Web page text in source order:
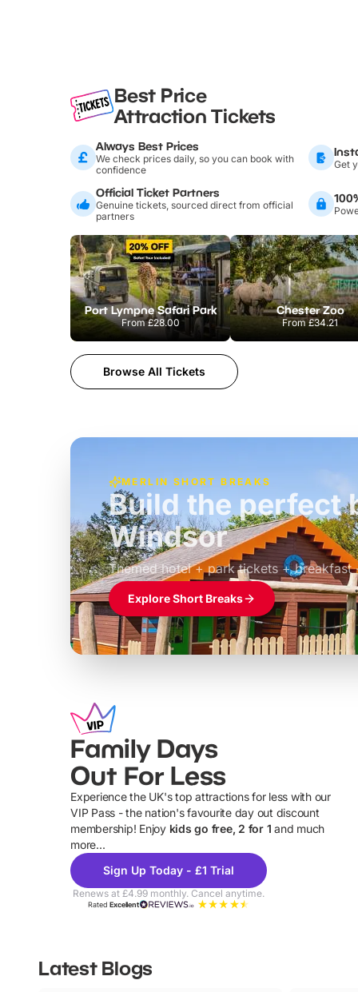
Best Price
Attraction Tickets
Always Best Prices
We check prices daily, so you can book with
confidence
Get
Official Ticket Partners
Genuine tickets, sourced direct from official
partners
Port Lympne Safari Park
From£28.00
Chester Zoo
From£34.21
Browse All Tickets
MERLIN SHORT BREAKS
Build the perfect
Windsor
Themed hotel + park tickets + breakfast
£39pp
Explore Short Breaks
Family Days
Out For Less
Experience the UK's top attractions for less with our
VIP Pass - the nation's favourite day out discount
membership! Enjoy kids go free, 2 for 1 and much
more...
Sign Up Today - £1 Trial
Renews at £4.99 monthly. Cancel anytime.
RatedExcellent
Latest Blogs